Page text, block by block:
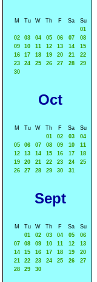
M Tu W Th F Sa
Su
01
02
03 04 05 06 07
08
09
10 11 12 13 14
15
16
17 18 19 20 21
22
23
24 25 26 27 28
29
30
Oct
M Tu W Th F Sa
Su
01
02 03
04
05
06 07 08 09 10
11
12
13 14 15 16 17
18
19
20 21 22 23 24
25
26
27 28 29 30 31
Sept
M Tu W Th F Sa
Su
01
02 03 04 05
06
07
08 09 10 11 12
13
14
15 16 17 18 19
20
21
22 23 24 25 26
27
28
29 30